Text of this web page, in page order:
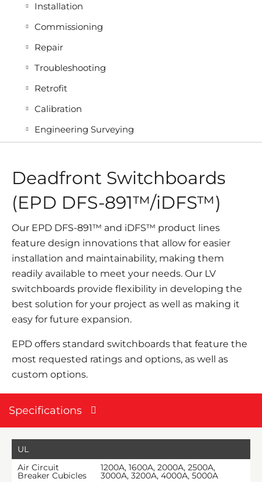
Installation
Commissioning
Repair
Troubleshooting
Retrofit
Calibration
Engineering Surveying
Deadfront Switchboards
(EPD DFS-891™/iDFS™)
Our EPD DFS-891™ and iDFS™ product lines
feature design innovations that allow for easier
installation and maintainability, making them
readily available to meet your needs. Our LV
switchboards provide flexibility in developing the
best solution for your project as well as making it
easy for future expansion.
EPD offers standard switchboards that feature the
most requested ratings and options, as well as
custom options.
Specifications
UL
Air Circuit
Breaker Cubicles
1200A, 1600A, 2000A, 2500A,
3000A, 3200A, 4000A, 5000A